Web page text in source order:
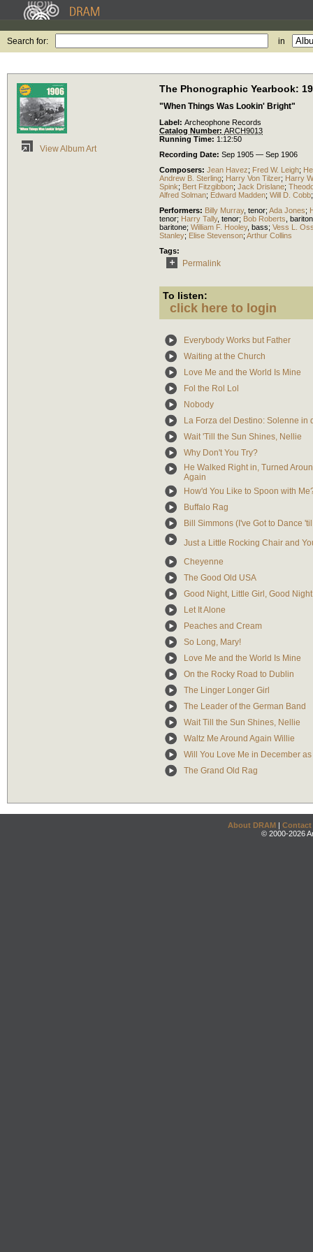
Search for: in
View Album Art
The Phonographic Yearbook:
"When Things Was Lookin' Bright"
Label: Archeophone Records
Catalog Number: ARCH9013
Running Time: 1:12:50
Recording Date: Sep 1905 — Sep 1906
Composers: Jean Havez; Fred W. Leigh;
Andrew B. Sterling; Harry Von Tilzer; Harry
Spink; Bert Fitzgibbon; Jack Drislane;
Alfred Solman; Edward Madden; Will D. Cobb
Performers: Billy Murray, tenor; Ada Jones;
tenor; Harry Tally, tenor; Bob Roberts
baritone; William F. Hooley, bass; Vess L.
Stanley; Elise Stevenson; Arthur Collins
Tags:
Permalink
To listen:
click here to login
Everybody Works but Father
Waiting at the Church
Love Me and the World Is Mine
Fol the Rol Lol
Nobody
La Forza del Destino: Solenne in
Wait 'Till the Sun Shines, Nellie
Why Don't You Try?
He Walked Right in, Turned
Again
How'd You Like to Spoon with
Buffalo Rag
Bill Simmons (I've Got to Dance
Just a Little Rocking Chair and
Cheyenne
The Good Old USA
Good Night, Little Girl, Good Night
Let It Alone
Peaches and Cream
So Long, Mary!
Love Me and the World Is Mine
On the Rocky Road to Dublin
The Linger Longer Girl
The Leader of the German Band
Wait Till the Sun Shines, Nellie
Waltz Me Around Again Willie
Will You Love Me in December
The Grand Old Rag
About DRAM | Contact
© 2000-2026